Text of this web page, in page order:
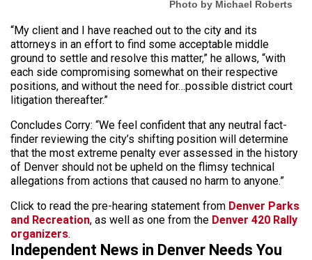
Photo by Michael Roberts
“My client and I have reached out to the city and its
attorneys in an effort to find some acceptable middle
ground to settle and resolve this matter,” he allows, “with
each side compromising somewhat on their respective
positions, and without the need for…possible district court
litigation thereafter.”
Concludes Corry: “We feel confident that any neutral fact-
finder reviewing the city’s shifting position will determine
that the most extreme penalty ever assessed in the history
of Denver should not be upheld on the flimsy technical
allegations from actions that caused no harm to anyone.”
Click to read the pre-hearing statement from Denver Parks
and Recreation, as well as one from the Denver 420 Rally
organizers.
Independent News in Denver Needs You